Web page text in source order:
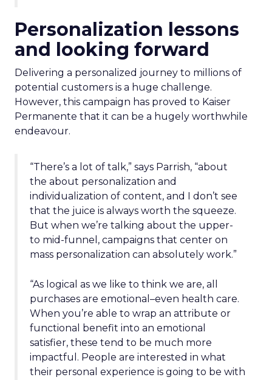
Personalization lessons
and looking forward
Delivering a personalized journey to millions of
potential customers is a huge challenge.
However, this campaign has proved to Kaiser
Permanente that it can be a hugely worthwhile
endeavour.
“There’s a lot of talk,” says Parrish, “about
the about personalization and
individualization of content, and I don’t see
that the juice is always worth the squeeze.
But when we’re talking about the upper-
to mid-funnel, campaigns that center on
mass personalization can absolutely work.”
“As logical as we like to think we are, all
purchases are emotional–even health care.
When you’re able to wrap an attribute or
functional benefit into an emotional
satisfier, these tend to be much more
impactful. People are interested in what
their personal experience is going to be with